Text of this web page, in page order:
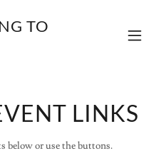
TO
LINKS
below or use the buttons.